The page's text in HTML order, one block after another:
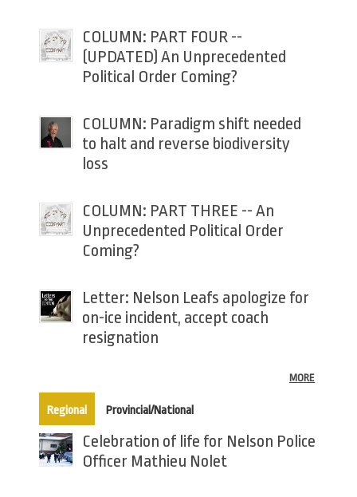
COLUMN: PART FOUR --
(UPDATED) An Unprecedented
Political Order Coming?
COLUMN: Paradigm shift needed
to halt and reverse biodiversity
loss
COLUMN: PART THREE -- An
Unprecedented Political Order
Coming?
Letter: Nelson Leafs apologize for
on-ice incident, accept coach
resignation
MORE
Regional(active tab)
Provincial/National
Celebration of life for Nelson Police
Officer Mathieu Nolet